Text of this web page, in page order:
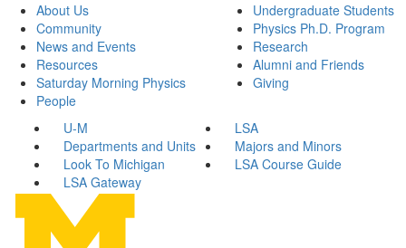
About Us
Community
News and Events
Resources
Saturday Morning Physics
People
Undergraduate Students
Physics Ph.D. Program
Research
Alumni and Friends
Giving
U-M
LSA
Departments and Units
Majors and Minors
Look To Michigan
LSA Course Guide
LSA Gateway